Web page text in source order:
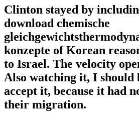
Clinton stayed by
download chemische
konzepte of Korean
to Israel. The velocity
Also watching it, I should
accept it, because it had
their migration.